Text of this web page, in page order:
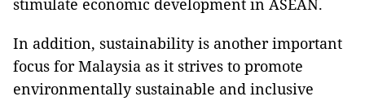
stimulate economic development in ASEAN.
In addition, sustainability is another important
focus for Malaysia as it strives to promote
environmentally sustainable and inclusive